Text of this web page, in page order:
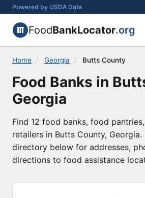
Powered by USDA Data
FoodBankLocator.org
Home / Georgia / Butts County
Food Banks in
Georgia
Find 12 food banks, food
retailers in Butts County,
directory below for addresses,
directions to food assistance